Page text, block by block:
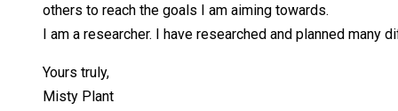
others to reach the goals I am aiming towards.
I am a researcher. I have researched and planned
Yours truly,
Misty Plant